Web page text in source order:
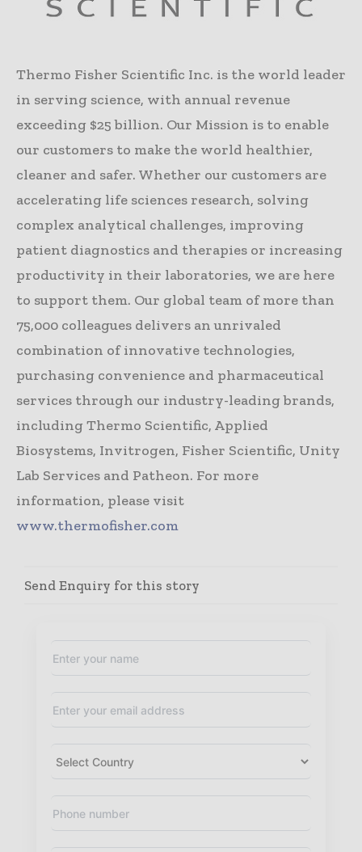
Thermo Fisher Scientific Inc. is the world leader
in serving science, with annual revenue
exceeding $25 billion. Our Mission is to enable
our customers to make the world healthier,
cleaner and safer. Whether our customers are
accelerating life sciences research, solving
complex analytical challenges, improving
patient diagnostics and therapies or increasing
productivity in their laboratories, we are here
to support them. Our global team of more than
75,000 colleagues delivers an unrivaled
combination of innovative technologies,
purchasing convenience and pharmaceutical
services through our industry-leading brands,
including Thermo Scientific, Applied
Biosystems, Invitrogen, Fisher Scientific, Unity
Lab Services and Patheon. For more
information, please visit
www.thermofisher.com
Send Enquiry for this story